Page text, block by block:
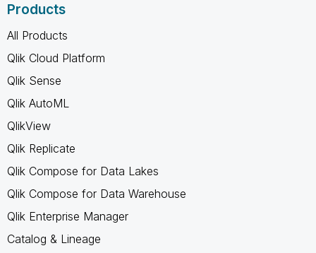
Products
All Products
Qlik Cloud Platform
Qlik Sense
Qlik AutoML
QlikView
Qlik Replicate
Qlik Compose for Data Lakes
Qlik Compose for Data Warehouse
Qlik Enterprise Manager
Catalog & Lineage